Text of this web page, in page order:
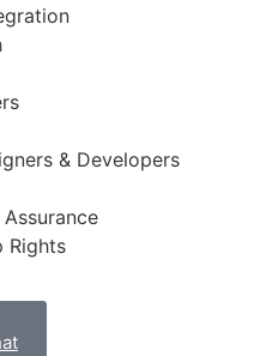
& Developers
Rights